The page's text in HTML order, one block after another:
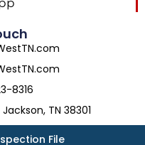
8316
TN 38301
File